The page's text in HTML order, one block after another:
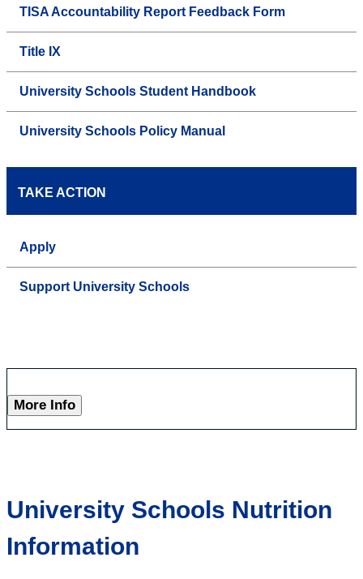
TISA Accountability Report Feedback Form
Title IX
University Schools Student Handbook
University Schools Policy Manual
TAKE ACTION
Apply
Support University Schools
More Info
University Schools Nutrition
Information